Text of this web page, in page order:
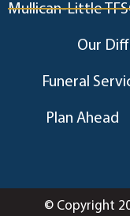
Mullican-Little
Our
Funeral
Plan Ahead
© Copyright